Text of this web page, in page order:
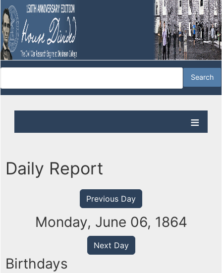
Daily Report
Previous Day
Monday, June 06, 1864
Next Day
Birthdays